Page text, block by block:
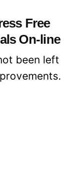
Free
On-line
been left